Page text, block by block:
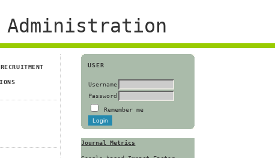
USER
Username
Password
Remember me
Journal Metrics
RECRUITMENT